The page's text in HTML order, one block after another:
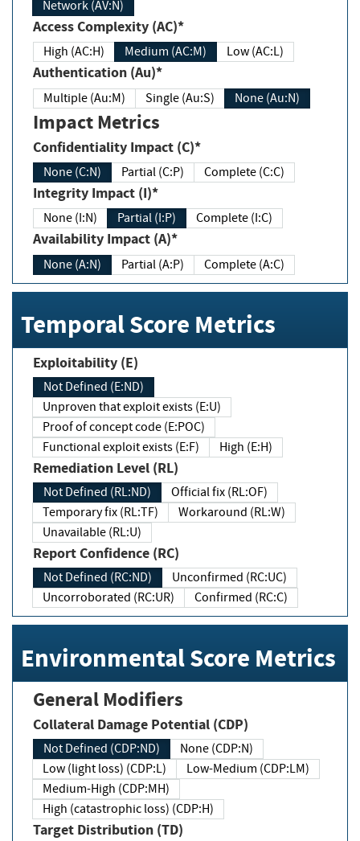
Network (AV:N)
Access Complexity (AC)*
High (AC:H) Medium (AC:M) Low (AC:L)
Authentication (Au)*
Multiple (Au:M) Single (Au:S) None (Au:N)
Impact Metrics
Confidentiality Impact (C)*
None (C:N) Partial (C:P) Complete (C:C)
Integrity Impact (I)*
None (I:N) Partial (I:P) Complete (I:C)
Availability Impact (A)*
None (A:N) Partial (A:P) Complete (A:C)
Temporal Score Metrics
Exploitability (E)
Not Defined (E:ND)
Unproven that exploit exists (E:U)
Proof of concept code (E:POC)
Functional exploit exists (E:F)
High (E:H)
Remediation Level (RL)
Not Defined (RL:ND)
Official fix (RL:OF)
Temporary fix (RL:TF)
Workaround (RL:W)
Unavailable (RL:U)
Report Confidence (RC)
Not Defined (RC:ND)
Unconfirmed (RC:UC)
Uncorroborated (RC:UR)
Confirmed (RC:C)
Environmental Score Metrics
General Modifiers
Collateral Damage Potential (CDP)
Not Defined (CDP:ND)
None (CDP:N)
Low (light loss) (CDP:L)
Low-Medium (CDP:LM)
Medium-High (CDP:MH)
High (catastrophic loss) (CDP:H)
Target Distribution (TD)